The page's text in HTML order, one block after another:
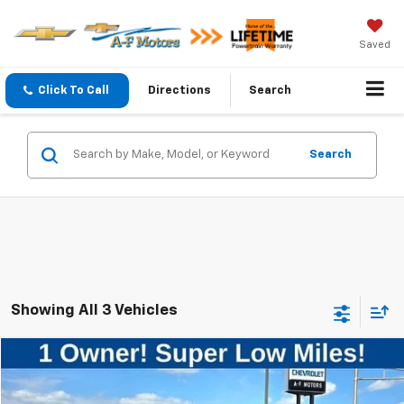
Saved
Click To Call Directions Search
Search
Showing All 3 Vehicles
Used 2010Chevrolet CobaltLS
VIN:1G1AB5F50A7238706Stock:34670 1AK69
$5,999
SALE PRICE
Compare Vehicle